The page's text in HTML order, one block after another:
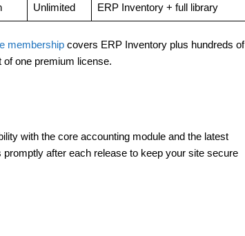
Unlimited ERP Inventory + full library
membership covers ERP Inventory plus hundreds of
one premium license.
with the core accounting module and the latest
after each release to keep your site secure